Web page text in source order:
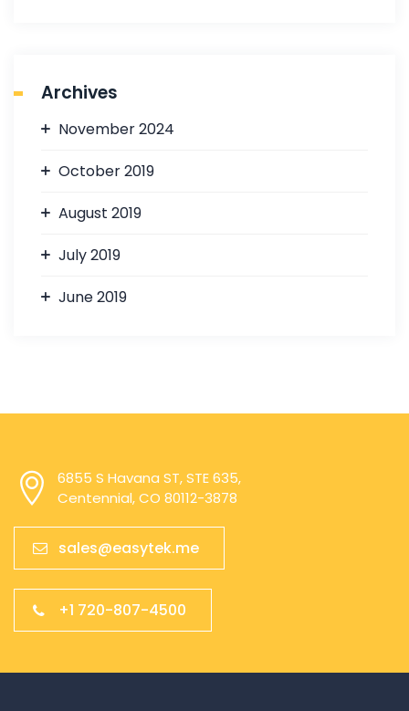
Archives
November 2024
October 2019
August 2019
July 2019
June 2019
6855 S Havana ST, STE 635,
Centennial, CO 80112-3878
sales@easytek.me
+1 720-807-4500